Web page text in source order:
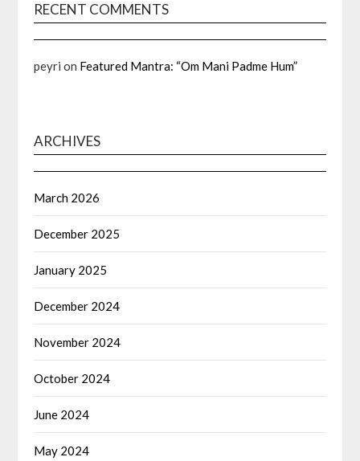
RECENT COMMENTS
peyri on Featured Mantra: “Om Mani Padme Hum”
ARCHIVES
March 2026
December 2025
January 2025
December 2024
November 2024
October 2024
June 2024
May 2024